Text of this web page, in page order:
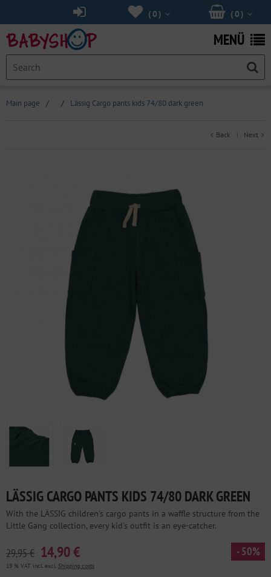
(0 )
(0 )
MENÜ
Main page / / Lässig Cargo pants kids 74/80 dark green
Back | Next
LÄSSIG CARGO PANTS KIDS 74/80 DARK GREEN
With the LÄSSIG children's cargo pants in a waffle structure from the
Little Gang collection, every kid's outfit is an eye-catcher.
29,95 € 14,90 € - 50%
19 % VAT incl. excl. Shipping costs